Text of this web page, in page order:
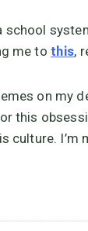
school
me to this,
on my
this
culture. I’m